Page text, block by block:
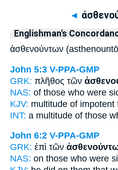
◄
Englishman's
ἀσθενούντων
John 5:3 V-PPA-GMP
GRK: πλῆθος τῶν
NAS: of those who were
KJV: multitude of impotent
INT: a multitude of those
John 6:2 V-PPA-GMP
GRK: ἐπὶ τῶν
NAS: on those who were